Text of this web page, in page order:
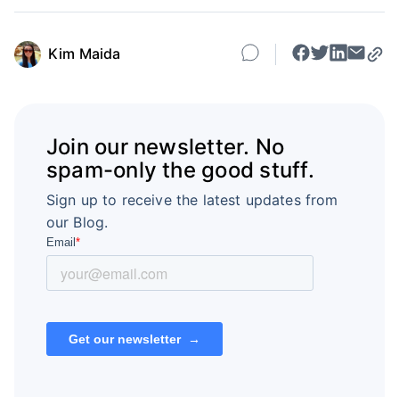
Kim Maida
Join our newsletter. No
spam-only the good stuff.
Sign up to receive the latest updates from
our Blog.